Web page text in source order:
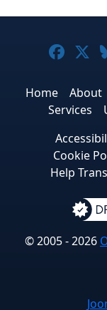
Home About
Services
Cookie
Help
© 2005 - 2026